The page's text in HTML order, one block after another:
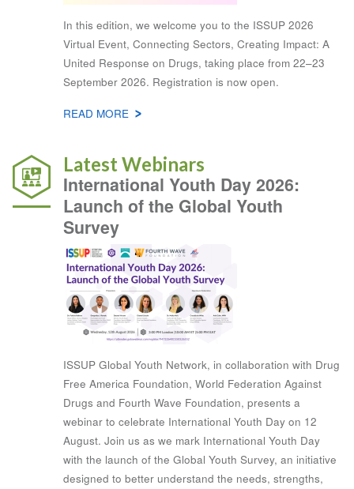
In this edition, we welcome you to the ISSUP 2026
Virtual Event, Connecting Sectors, Creating Impact: A
United Response on Drugs, taking place from 22–23
September 2026. Registration is now open.
READ MORE ABOUT
Latest Webinars
International Youth Day 2026:
Launch of the Global Youth
Survey
ISSUP Global Youth Network, in collaboration with Drug
Free America Foundation, World Federation Against
Drugs and Fourth Wave Foundation, presents a
webinar to celebrate International Youth Day on 12
August. Join us as we mark International Youth Day
with the launch of the Global Youth Survey, an initiative
designed to better understand the needs, strengths,